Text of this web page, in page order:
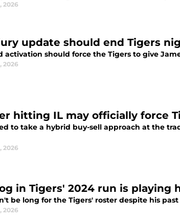
2026
update should end Tigers
activation should force the Tigers to give
2026
hitting IL may officially force
to take a hybrid buy-sell approach at the
2026
in Tigers' 2024 run is playing
be long for the Tigers' roster despite his past
2026